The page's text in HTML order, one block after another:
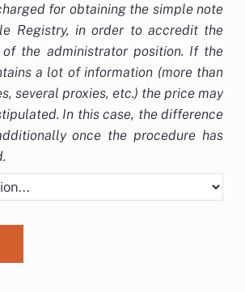
for obtaining the simple note
Registry, in order to accredit the
the administrator position. If the
a lot of information (more than
several proxies, etc.) the price may
In this case, the difference
once the procedure has